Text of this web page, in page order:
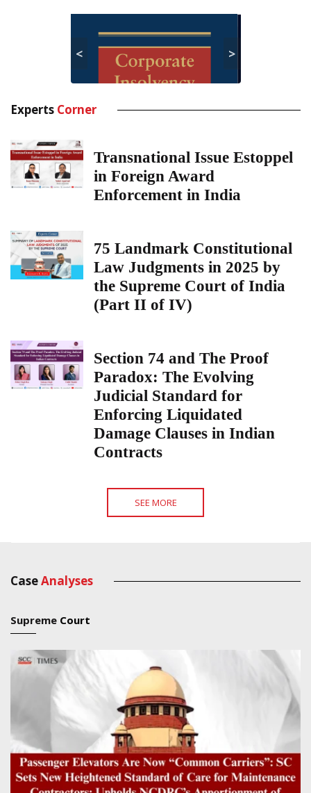
>
<
Experts Corner
Transnational Issue Estoppel
in Foreign Award
Enforcement in India
75 Landmark Constitutional
Law Judgments in 2025 by
the Supreme Court of India
(Part II of IV)
Section 74 and The Proof
Paradox: The Evolving
Judicial Standard for
Enforcing Liquidated
Damage Clauses in Indian
Contracts
SEE MORE
CaseAnalyses
Supreme Court